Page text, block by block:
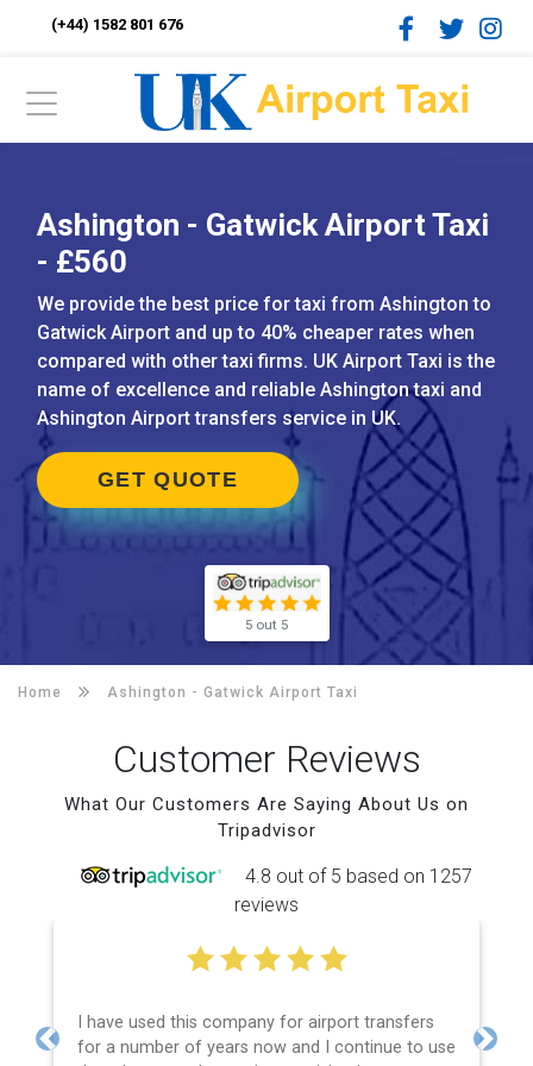
(+44) 1582 801 676
Ashington - Gatwick Airport Taxi
- £560
We provide the best price for taxi from Ashington to
Gatwick Airport and up to 40% cheaper rates when
compared with other taxi firms. UK Airport Taxi is the
name of excellence and reliable Ashington taxi and
Ashington Airport transfers service in UK.
GET QUOTE
5 out 5
Home Ashington - Gatwick Airport Taxi
Customer Reviews
What Our Customers Are Saying About Us on
Tripadvisor
4.8 out of 5 based on 1257
reviews
I have used this company for airport transfers
for a number of years now and I continue to use
Previous Next